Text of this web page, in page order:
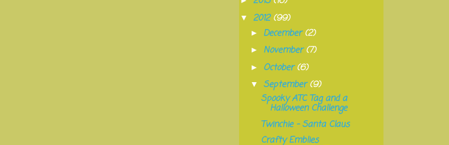
▼ 2012(99)
► December(2)
► November(7)
► October(6)
▼ September(9)
Spooky ATC Tag and a
Halloween Challenge
Twinchie - Santa Claus
Crafty Emblies